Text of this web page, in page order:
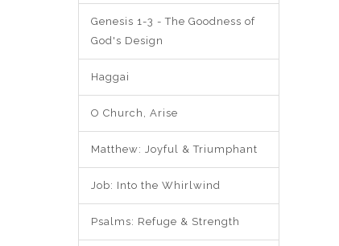
Genesis 1-3 - The Goodness of
God's Design
Haggai
O Church, Arise
Matthew: Joyful & Triumphant
Job: Into the Whirlwind
Psalms: Refuge & Strength